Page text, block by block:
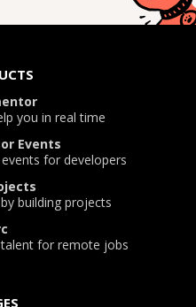
you in real time
Events
for developers
building projects
for remote jobs